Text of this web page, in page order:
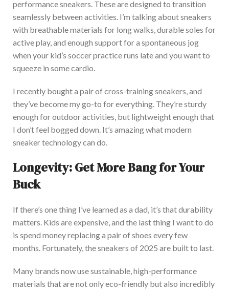
performance sneakers. Theseare designed to transition
seamlessly between activities. I’m talking about sneakers
with breathable materials for long walks, durable soles for
active play, and enough support for a spontaneous jog
when your kid’s soccer practice runs lateand you want to
squeeze in some cardio.
I recently bought a pair of cross-training sneakers,and
they’ve become my go-to for everything. They’resturdy
enough for outdooractivities, but lightweight enough that
I don’tfeel bogged down. It’s amazing what modern
sneaker technology can do.
Longevity: Get More Bang for Your
Buck
Ifthere’s one thing I’ve learned as a dad, it’s that durability
matters. Kids are expensive, and the last thing I want to do
is spend money replacing a pair of shoes every few
months. Fortunately, the sneakers of 2025 are builtto last.
Many brands now use sustainable, high-performance
materials that are not only eco-friendly but also incredibly